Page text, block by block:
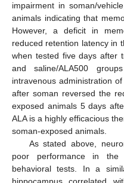
impairment in soman/
animals indicating that
However, a deficit in
reduced retention latency in
when tested five days after
and saline/ALA500
intravenous administration
after soman reversed the
exposed animals 5 days
ALA is a highly efficacious
soman-exposed animals.
As stated above,
poor performance in
behavioral tests. In a